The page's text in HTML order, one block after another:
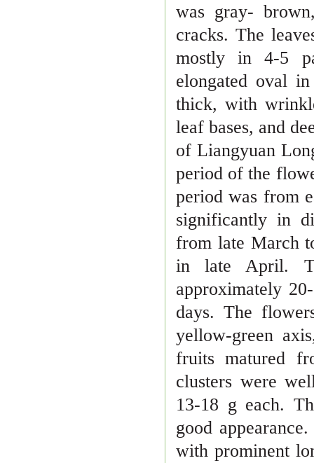
was gray-
cracks. The
mostly in 4-5
elongated oval
thick, with
leaf bases, and
of Liangyuan
period of the
period was from
significantly in
from late March
in late April.
approximately 20-
days. The
yellow-green
fruits matured
clusters were
13-18 g each.
good
with prominent